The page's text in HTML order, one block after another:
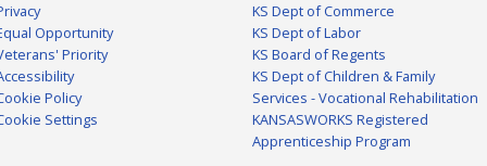
Opportunity
Priority
Policy
Settings
KS Dept of Commerce
KS Dept of Labor
KS Board of Regents
KS Dept of Children & Family
Services - Vocational Rehabilitation
KANSASWORKS Registered
Apprenticeship Program